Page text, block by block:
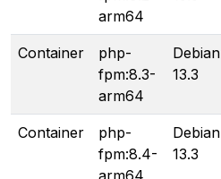
arm64
Container
php-
fpm:8.3-
arm64
Debian
13.3
Container
php-
fpm:8.4-
arm64
Debian
13.3